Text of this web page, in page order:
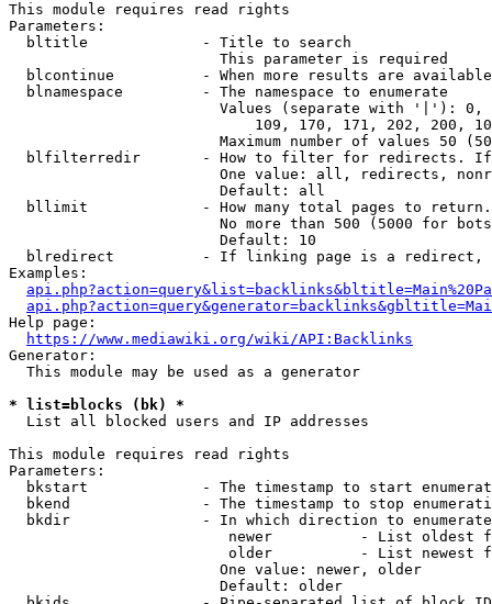
This module requires read rights
Parameters:
  bltitle             - Title to search
                        This parameter is required
blcontinue          - When more results are
  blnamespace         - The namespace to enumerate
Values (separate with '|'):
109, 170, 171, 202, 200,
Maximum number of values 50
blfilterredir       - How to filter for redirects.
One value: all, redirects,
                        Default: all
bllimit             - How many total pages to
No more than 500 (5000 for
                        Default: 10
blredirect          - If linking page is a
Examples:
Help page:
https://www.mediawiki.org/wiki/API:Backlinks
Generator:
  This module may be used as a generator
* list=blocks (bk) *
  List all blocked users and IP addresses
This module requires read rights
Parameters:
bkstart             - The timestamp to start
bkend               - The timestamp to stop
  bkdir               - In which direction to enumerate
newer          - List oldest
older          - List newest
                        One value: newer, older
                        Default: older